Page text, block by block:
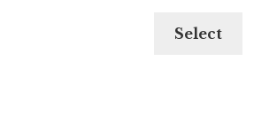
Select